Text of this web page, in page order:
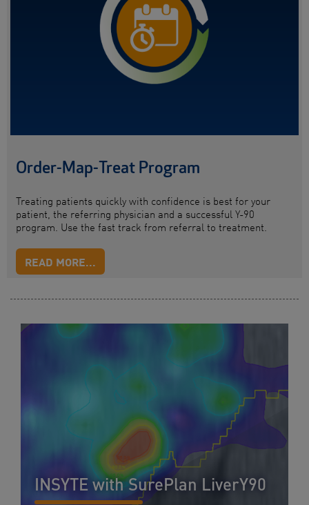
Order-Map-Treat Program
Treating patients quickly with confidence is best for your
patient, the referring physician and a successful Y-90
program. Use the fast track from referral to treatment.
READ MORE...
INSYTE with SurePlan LiverY90